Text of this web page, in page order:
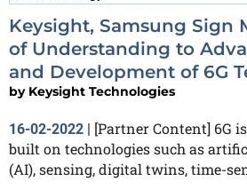
Keysight, Samsung Sign
of Understanding to
and Development of 6G
by Keysight Technologies
16-02-2022 | [Partner Content] 6G
built on technologies such as
(AI), sensing, digital twins, time-